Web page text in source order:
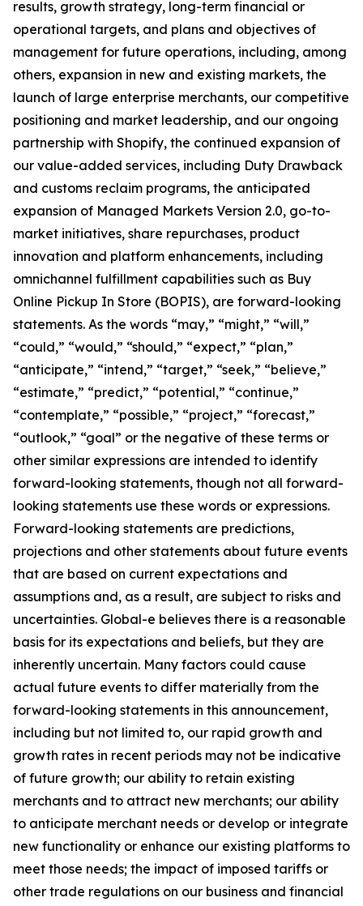
results, growth strategy, long-term financial or
operational targets, and plans and objectives of
management for future operations, including, among
others, expansion in new and existing markets, the
launch of large enterprise merchants, our competitive
positioning and market leadership, and our ongoing
partnership with Shopify, the continued expansion of
our value-added services, including Duty Drawback
and customs reclaim programs, the anticipated
expansion of Managed Markets Version 2.0, go-to-
market initiatives, share repurchases, product
innovation and platform enhancements, including
omnichannel fulfillment capabilities such as Buy
Online Pickup In Store (BOPIS), are forward-looking
statements. As the words “may,” “might,” “will,”
“could,” “would,” “should,” “expect,” “plan,”
“anticipate,” “intend,” “target,” “seek,” “believe,”
“estimate,” “predict,” “potential,” “continue,”
“contemplate,” “possible,” “project,” “forecast,”
“outlook,” “goal” or the negative of these terms or
other similar expressions are intended to identify
forward-looking statements, though not all forward-
looking statements use these words or expressions.
Forward-looking statements are predictions,
projections and other statements about future events
that are based on current expectations and
assumptions and, as a result, are subject to risks and
uncertainties. Global-e believes there is a reasonable
basis for its expectations and beliefs, but they are
inherently uncertain. Many factors could cause
actual future events to differ materially from the
forward-looking statements in this announcement,
including but not limited to, our rapid growth and
growth rates in recent periods may not be indicative
of future growth; our ability to retain existing
merchants and to attract new merchants; our ability
to anticipate merchant needs or develop or integrate
new functionality or enhance our existing platforms to
meet those needs; the impact of imposed tariffs or
other trade regulations on our business and financial